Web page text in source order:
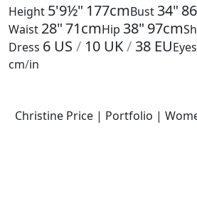
Height 5'9½" 177cmBust 34"
Waist 28"71cmHip 38" 97cm
Dress 6 US / 10 UK/ 38 EUEyes
cm/in